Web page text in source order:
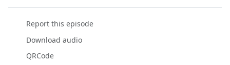
Report this episode
Download audio
QRCode